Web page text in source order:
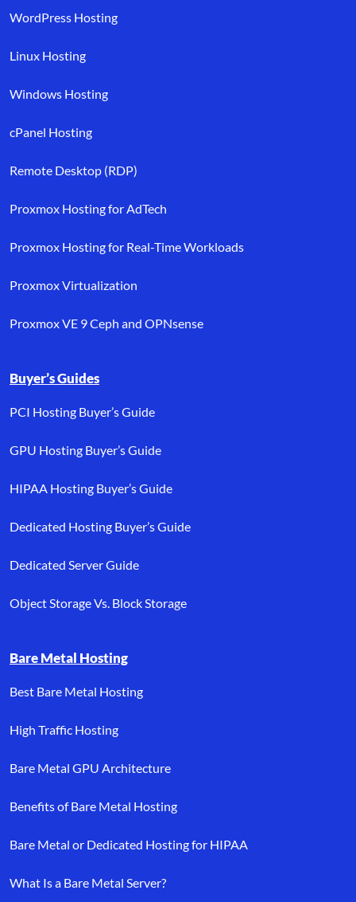
WordPress Hosting
Linux Hosting
Windows Hosting
cPanel Hosting
Remote Desktop (RDP)
Proxmox Hosting for AdTech
Proxmox Hosting for Real-Time Workloads
Proxmox Virtualization
Proxmox VE 9 Ceph and OPNsense
Buyer’s Guides
PCI Hosting Buyer’s Guide
GPU Hosting Buyer’s Guide
HIPAA Hosting Buyer’s Guide
Dedicated Hosting Buyer’s Guide
Dedicated Server Guide
Object Storage Vs. Block Storage
Bare Metal Hosting
Best Bare Metal Hosting
High Traffic Hosting
Bare Metal GPU Architecture
Benefits of Bare Metal Hosting
Bare Metal or Dedicated Hosting for HIPAA
What Is a Bare Metal Server?